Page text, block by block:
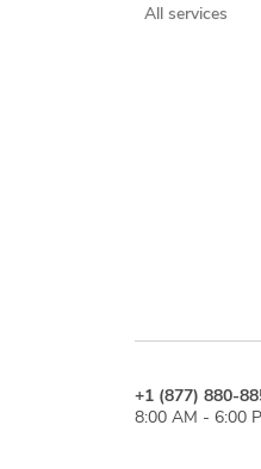
All services
+1 (877) 880-
8:00 AM - 6:00